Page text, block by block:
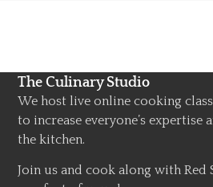
The Culinary Studio
We host live online cooking
to increase everyone’s
the kitchen.
Join us and cook along with Red